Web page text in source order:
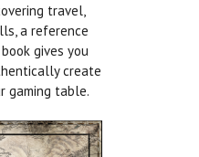
travel,
a reference
gives you
create
gaming table.